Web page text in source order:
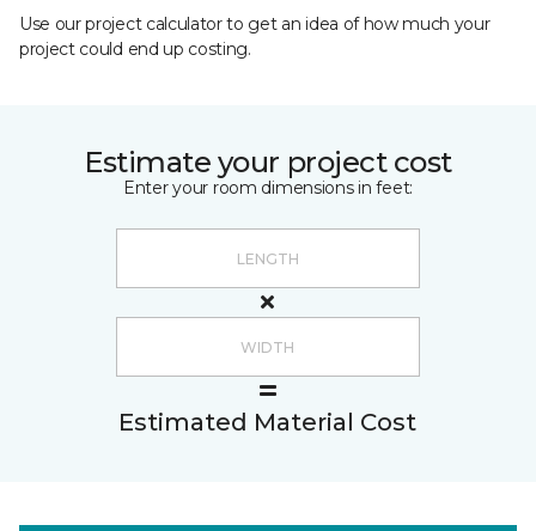
Use our project calculator to get an idea of how much your
project could end up costing.
Estimate your project cost
Enter your room dimensions in feet:
Estimated Material Cost